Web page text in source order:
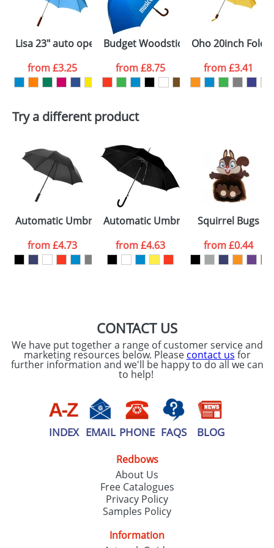
electronic proof in a pdf format to view.
Select the
colour you
want
Artwork Notes
consent to your
processed as per
ourPrivacy Policy
ATTACH ARTWORK
Lisa 23" auto open umbrella with wooden handle
from£3.25
Budget Woodstick Umbrellas
from£8.75
Oho 20inch
from£3.41
Try a different product
Automatic Umbrellas 23inch
from£4.73
Automatic Umbrellas With A Plastic
from£4.63
Squirrel Bugs
from£0.44
CONTACT US
We have put together a range of customer service and
marketing resources below. Please contact us for
further information and we'll be happy to do all we can
to help!
INDEX EMAIL PHONE FAQS BLOG
Redbows
About Us
Free Catalogues
Privacy Policy
Samples Policy
Information